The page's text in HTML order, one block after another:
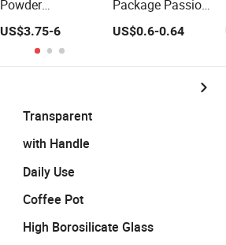
Powder
Coffee in Sachet
Mini Cup
US$3.75-6
Package Passion
Instant Coffee
Away
US$0.6-0.64
Transparent
with Handle
Daily Use
Coffee Pot
High Borosilicate Glass